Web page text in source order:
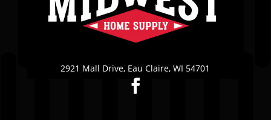
2921 Mall Drive, Eau Claire, WI 54701